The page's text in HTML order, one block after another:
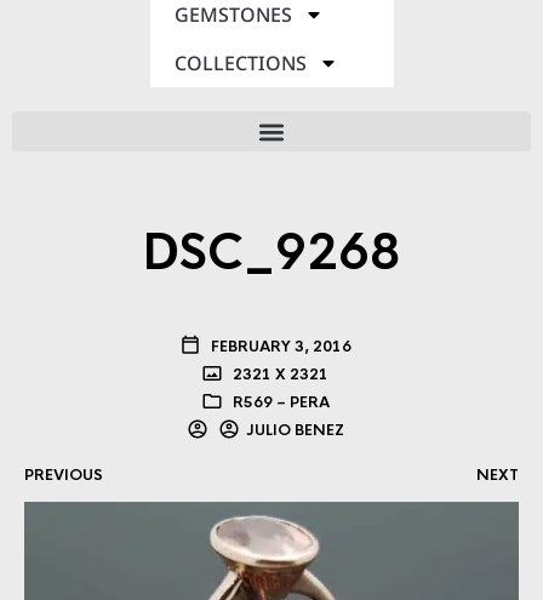
GEMSTONES
COLLECTIONS
DSC_9268
FEBRUARY 3, 2016
2321 X 2321
R569 – PERA
JULIO BENEZ
PREVIOUS NEXT